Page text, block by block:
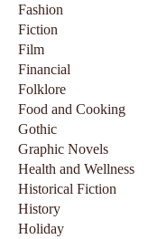
Fashion
Fiction
Film
Financial
Folklore
Food and Cooking
Gothic
Graphic Novels
Health and Wellness
Historical Fiction
History
Holiday